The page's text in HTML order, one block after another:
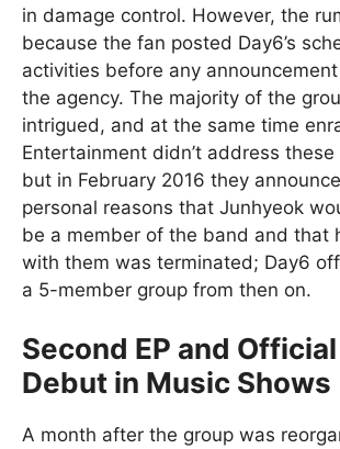
in damage control. However, the
because the fan posted Day6’s
activities before any
the agency. The majority of the
intrigued, and at the same time
Entertainment didn’t address
but in February 2016 they
personal reasons that Junhyeok
be a member of the band and that
with them was terminated; Day6
a 5-member group from then on.
Second EP and
Debut in Music Shows
A month after the group was